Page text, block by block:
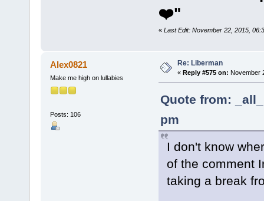
❤️"
« Last Edit: November 22, 2015,
Alex0821
Make me high on lullabies
Posts: 106
Re: Liberman
« Reply #575 on: November
Quote from:
pm
I don't know
of the comment
taking a break